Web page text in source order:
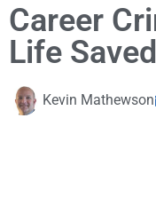
Career
Life
Kevin Mathewson